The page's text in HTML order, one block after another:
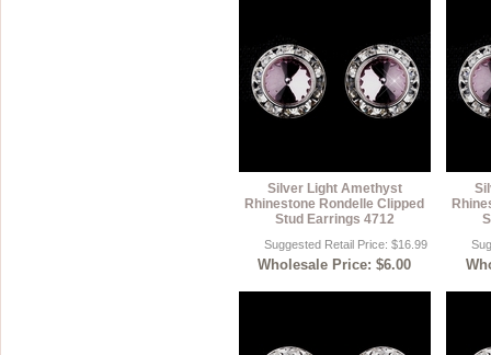
Silver Light Amethyst
Rhinestone Rondelle Clipped
Stud Earrings 4712
Suggested Retail Price: $16.99
Wholesale Price: $6.00